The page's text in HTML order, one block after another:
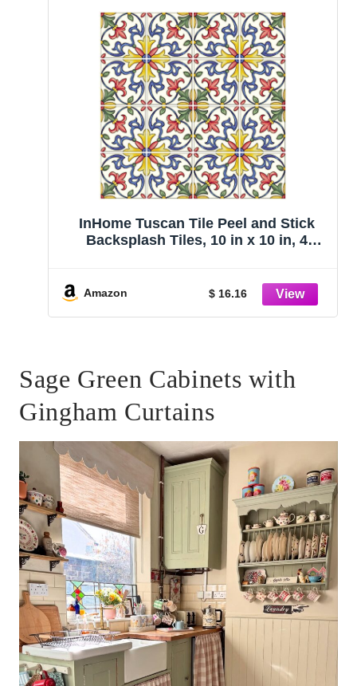
InHome Tuscan Tile Peel and Stick
Backsplash Tiles, 10 in x 10 in, 4
Amazon $ 16.16
Sage Green Cabinets with
Gingham Curtains